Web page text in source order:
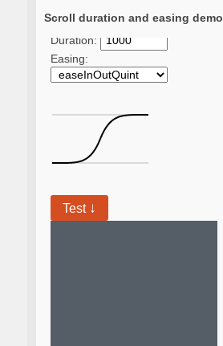
Scroll duration and easing demo